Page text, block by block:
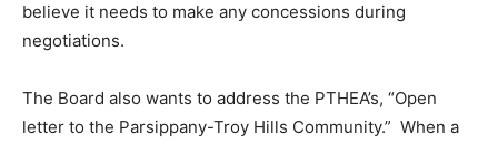
believe it needs to make any concessions during
negotiations.
The Board also wants to address the PTHEA’s, “Open
letter to the Parsippany-Troy Hills Community.” When a